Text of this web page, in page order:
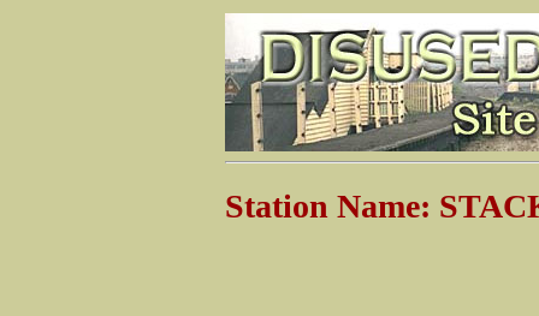
Station Name: